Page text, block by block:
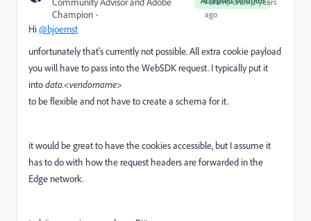
Champion
ago
Hi@bjoernst
unfortunately that's currently not possible. All extra cookie payload
you will have to pass into the WebSDK request. I typically put it
intodata.<vendorname>
to be flexible and not have to create a schema for it.
it would be great to have the cookies accessible, but I assume it
has to do with how the request headers are forwarded in the
Edge network.